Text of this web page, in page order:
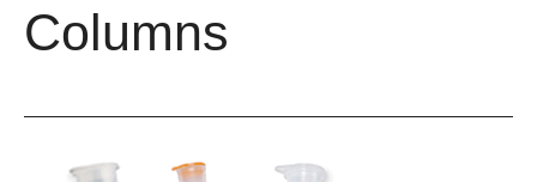
Columns